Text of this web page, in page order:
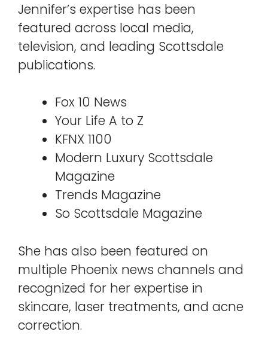
Jennifer’s expertise has been
featured across local media,
television, and leading Scottsdale
publications.
Fox 10 News
Your Life A to Z
KFNX 1100
Modern Luxury Scottsdale
Magazine
Trends Magazine
So Scottsdale Magazine
She has also been featured on
multiple Phoenix news channels and
recognized for her expertise in
skincare, laser treatments, and acne
correction.